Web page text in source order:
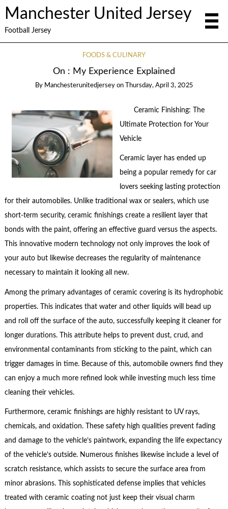
Manchester United Jersey
Football Jersey
FOODS & CULINARY
On : My Experience Explained
By Manchesterunitedjersey on Thursday, April 3, 2025
Ceramic Finishing: The
Ultimate Protection for Your
Vehicle
Ceramic layer has ended up
being a popular remedy for car
lovers seeking lasting protection
for their automobiles. Unlike traditional wax or sealers, which use
short-term security, ceramic finishings create a resilient layer that
bonds with the paint, offering an effective guard versus the aspects.
This innovative modern technology not only improves the look of
your auto but likewise decreases the regularity of maintenance
necessary to maintain it looking all new.
Among the primary advantages of ceramic covering is its hydrophobic
properties. This indicates that water and other liquids will bead up
and roll off the surface of the auto, successfully keeping it cleaner for
longer durations. This attribute helps to prevent dust, crud, and
environmental contaminants from sticking to the paint, which can
trigger damages in time. Because of this, automobile owners find they
can enjoy a much more refined look while investing much less time
cleaning their vehicles.
Furthermore, ceramic finishings are highly resistant to UV rays,
chemicals, and oxidation. These safety high qualities prevent fading
and damage to the vehicle’s paintwork, expanding the life expectancy
of the vehicle’s outside. Numerous finishes likewise include a level of
scratch resistance, which assists to secure the surface area from
minor abrasions. This sophisticated defense implies that vehicles
treated with ceramic coating not just keep their visual charm